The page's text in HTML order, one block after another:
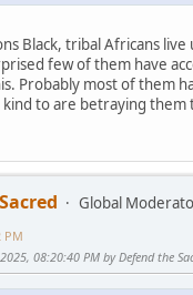
Black, tribal Africans live
few of them have
Probably most of them
to are betraying them
Global
PM
08:20:40 PM by Defend the